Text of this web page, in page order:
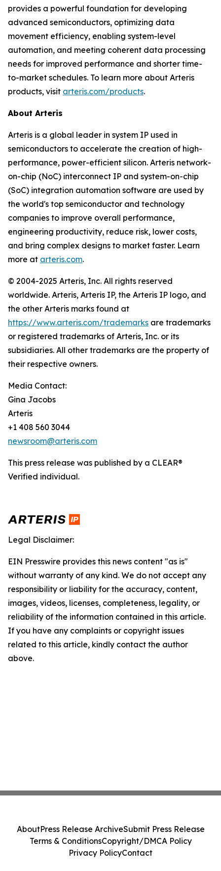
provides a powerful foundation for developing
advanced semiconductors, optimizing data
movement efficiency, enabling system-level
automation, and meeting coherent data processing
needs for improved performance and shorter time-
to-market schedules. To learn more about Arteris
products, visit arteris.com/products.
About Arteris
Arteris is a global leader in system IP used in
semiconductors to accelerate the creation of high-
performance, power-efficient silicon. Arteris network-
on-chip (NoC) interconnect IP and system-on-chip
(SoC) integration automation software are used by
the world's top semiconductor and technology
companies to improve overall performance,
engineering productivity, reduce risk, lower costs,
and bring complex designs to market faster. Learn
more at arteris.com.
© 2004-2025 Arteris, Inc. All rights reserved
worldwide. Arteris, Arteris IP, the Arteris IP logo, and
the other Arteris marks found at
https://www.arteris.com/trademarks are trademarks
or registered trademarks of Arteris, Inc. or its
subsidiaries. All other trademarks are the property of
their respective owners.
Media Contact:
Gina Jacobs
Arteris
+1 408 560 3044
newsroom@arteris.com
This press release was published by a CLEAR®
Verified individual.
Legal Disclaimer:
EIN Presswire provides this news content "as is"
without warranty of any kind. We do not accept any
responsibility or liability for the accuracy, content,
images, videos, licenses, completeness, legality, or
reliability of the information contained in this article.
If you have any complaints or copyright issues
related to this article, kindly contact the author
above.
AboutPress Release ArchiveSubmit Press Release
Terms & ConditionsCopyright/DMCA Policy
Privacy PolicyContact